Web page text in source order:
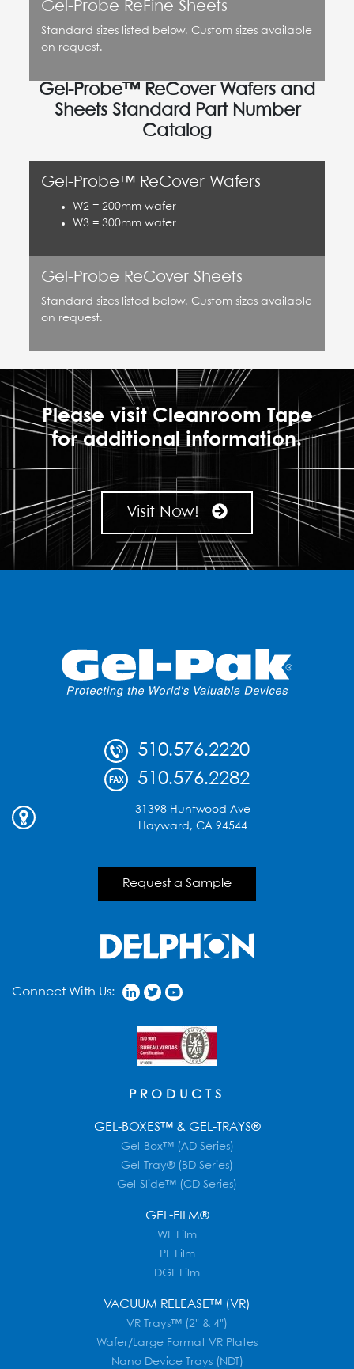
Gel-Probe ReFine Sheets
Standard sizes listed below. Custom sizes available
on request.
Gel-Probe™ ReCover Wafers and
Sheets Standard Part Number
Catalog
Gel-Probe™ ReCover Wafers
W2 = 200mm wafer
W3 = 300mm wafer
Gel-Probe ReCover Sheets
Standard sizes listed below. Custom sizes available
on request.
Please visit Cleanroom Tape
for additional information.
Visit Now!
510.576.2220
510.576.2282
31398 Huntwood Ave
Hayward, CA 94544
Request a Sample
Connect With Us:
PRODUCTS
GEL-BOXES™ & GEL-TRAYS®
Gel-Box™ (AD Series)
Gel-Tray® (BD Series)
Gel-Slide™ (CD Series)
GEL-FILM®
WF Film
PF Film
DGL Film
VACUUM RELEASE™ (VR)
VR Trays™ (2" & 4")
Wafer/Large Format VR Plates
Nano Device Trays (NDT)